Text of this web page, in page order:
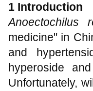
1 Introduction
Anoectochilus
medicine" in
and
hyperoside
Unfortunately,